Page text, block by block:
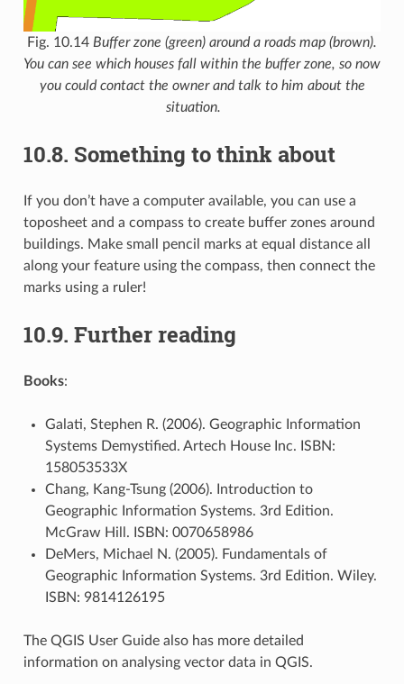
Fig. 10.14 Buffer zone (green) around a roads map (brown).
You can see which houses fall within the buffer zone, so now
you could contact the owner and talk to him about the
situation.
10.8. Something to think about
If you don’t have a computer available, you can use a
toposheet and a compass to create buffer zones around
buildings. Make small pencil marks at equal distance all
along your feature using the compass, then connect the
marks using a ruler!
10.9. Further reading
Books:
Galati, Stephen R. (2006). Geographic Information
Systems Demystified. Artech House Inc. ISBN:
158053533X
Chang, Kang-Tsung (2006). Introduction to
Geographic Information Systems. 3rd Edition.
McGraw Hill. ISBN: 0070658986
DeMers, Michael N. (2005). Fundamentals of
Geographic Information Systems. 3rd Edition. Wiley.
ISBN: 9814126195
The QGIS User Guide also has more detailed
information on analysing vector data in QGIS.